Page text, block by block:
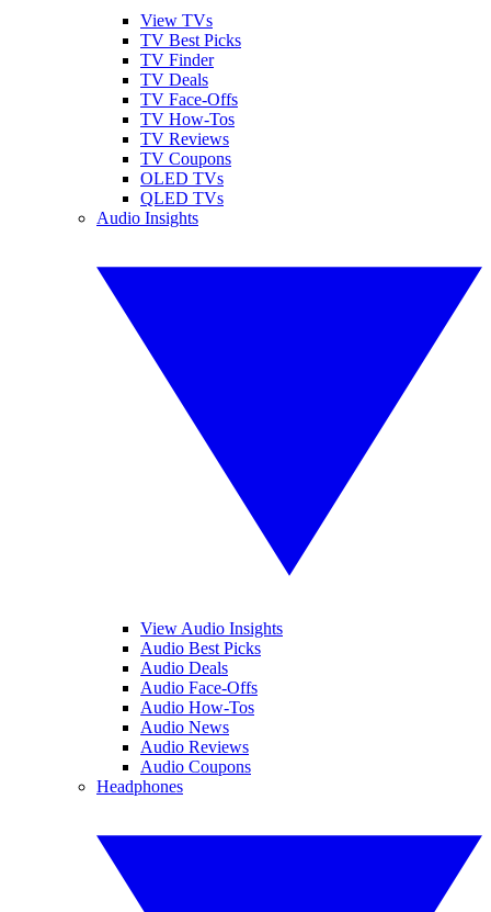
View TVs
TV Best Picks
TV Finder
TV Deals
TV Face-Offs
TV How-Tos
TV Reviews
TV Coupons
OLED TVs
QLED TVs
Audio Insights
View Audio Insights
Audio Best Picks
Audio Deals
Audio Face-Offs
Audio How-Tos
Audio News
Audio Reviews
Audio Coupons
Headphones